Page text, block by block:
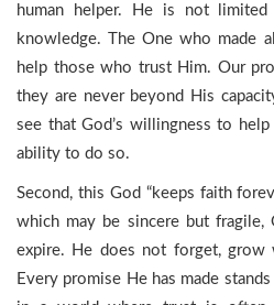
human helper. He is not
knowledge. The One who made
help those who trust Him. Our
they are never beyond His
see that God’s willingness to
ability to do so.
Second, this God “keeps faith
which may be sincere but fragile,
expire. He does not forget, grow
Every promise He has made